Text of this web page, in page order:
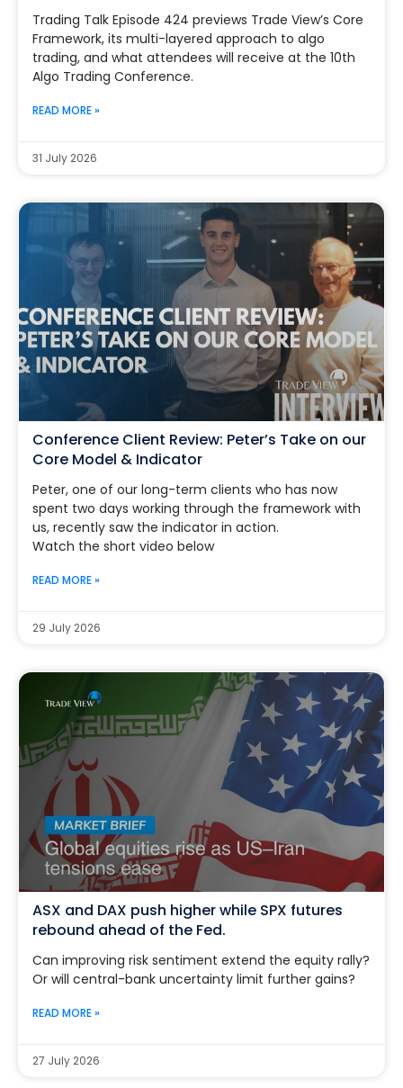
Trading Talk Episode 424 previews Trade View’s Core
Framework, its multi-layered approach to algo
trading, and what attendees will receive at the 10th
Algo Trading Conference.
READ MORE »
31 July 2026
Conference Client Review: Peter’s Take on our
Core Model & Indicator
Peter, one of our long-term clients who has now
spent two days working through the framework with
us, recently saw the indicator in action.
Watch the short video below
READ MORE »
29 July 2026
ASX and DAX push higher while SPX futures
rebound ahead of the Fed.
Can improving risk sentiment extend the equity rally?
Or will central-bank uncertainty limit further gains?
READ MORE »
27 July 2026